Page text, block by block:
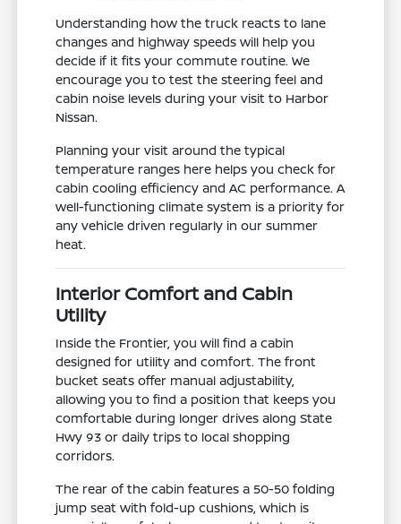
Understanding how the truck reacts to lane
changes and highway speeds will help you
decide if it fits your commute routine. We
encourage you to test the steering feel and
cabin noise levels during your visit to Harbor
Nissan.
Planning your visit around the typical
temperature ranges here helps you check for
cabin cooling efficiency and AC performance. A
well-functioning climate system is a priority for
any vehicle driven regularly in our summer
heat.
Interior Comfort and Cabin
Utility
Inside the Frontier, you will find a cabin
designed for utility and comfort. The front
bucket seats offer manual adjustability,
allowing you to find a position that keeps you
comfortable during longer drives along State
Hwy 93 or daily trips to local shopping
corridors.
The rear of the cabin features a 50-50 folding
jump seat with fold-up cushions, which is